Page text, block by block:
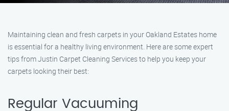
Maintaining clean and fresh carpets in your Oakland Estates home
is essential for a healthy living environment. Here are some expert
tips from Justin Carpet Cleaning Services to help you keep your
carpets looking their best:
Regular Vacuuming